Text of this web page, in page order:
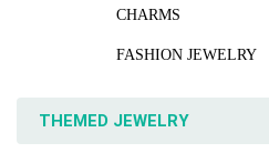
CHARMS
FASHION JEWELRY
THEMED JEWELRY